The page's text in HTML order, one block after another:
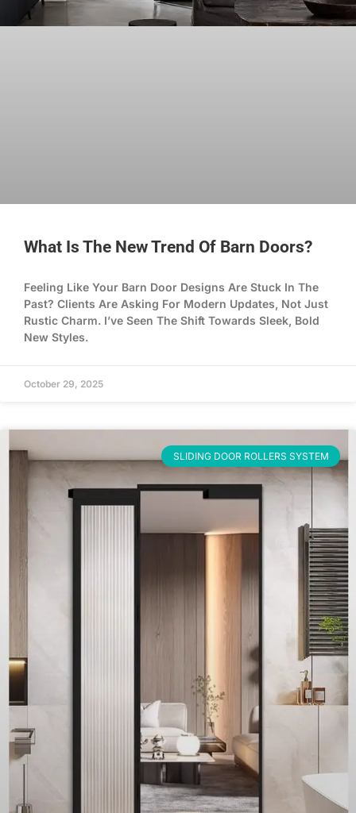
What Is The New Trend Of Barn Doors?
Feeling Like Your Barn Door Designs Are Stuck In The
Past? Clients Are Asking For Modern Updates, Not Just
Rustic Charm. I’ve Seen The Shift Towards Sleek, Bold
New Styles.
October 29, 2025
SLIDING DOOR ROLLERS SYSTEM